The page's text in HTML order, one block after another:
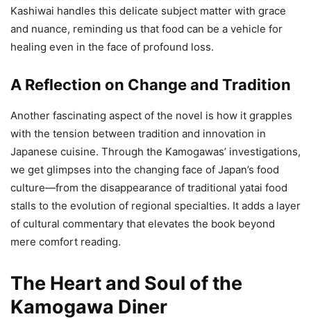
Kashiwai handles this delicate subject matter with grace
and nuance, reminding us that food can be a vehicle for
healing even in the face of profound loss.
A Reflection on Change and Tradition
Another fascinating aspect of the novel is how it grapples
with the tension between tradition and innovation in
Japanese cuisine. Through the Kamogawas’ investigations,
we get glimpses into the changing face of Japan’s food
culture—from the disappearance of traditional yatai food
stalls to the evolution of regional specialties. It adds a layer
of cultural commentary that elevates the book beyond
mere comfort reading.
The Heart and Soul of the
Kamogawa Diner